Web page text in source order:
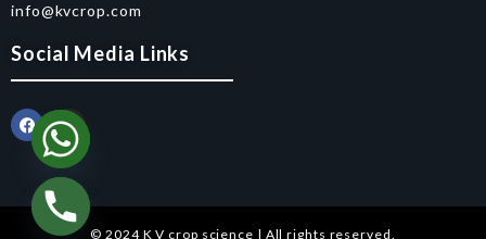
info@kvcrop.com
Social Media Links
© 2024 K V crop science | All rights reserved.